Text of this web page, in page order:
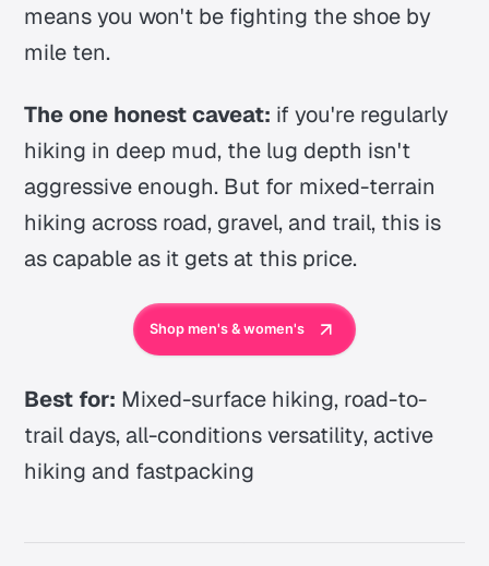
means you won't be fighting the shoe by
mile ten.
The one honest caveat: if you're regularly
hiking in deep mud, the lug depth isn't
aggressive enough. But for mixed-terrain
hiking across road, gravel, and trail, this is
as capable as it gets at this price.
Shop men's & women's
Best for: Mixed-surface hiking, road-to-
trail days, all-conditions versatility, active
hiking and fastpacking